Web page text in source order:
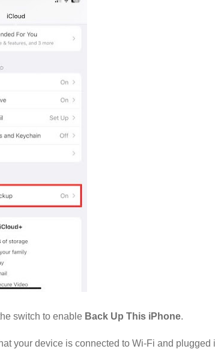
switch to enable Back Up This iPhone.
your device is connected to Wi-Fi and plugged